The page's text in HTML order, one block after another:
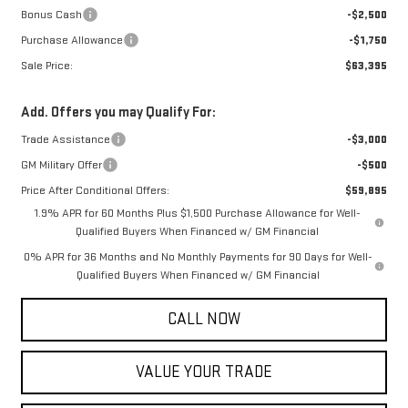
Bonus Cash
-$2,500
Purchase Allowance
-$1,750
Sale Price:
$63,395
Add. Offers you may Qualify For:
Trade Assistance
-$3,000
GM Military Offer
-$500
Price After Conditional Offers:
$59,895
1.9% APR for 60 Months Plus $1,500 Purchase Allowance for Well-
Qualified Buyers When Financed w/ GM Financial
0% APR for 36 Months and No Monthly Payments for 90 Days for Well-
Qualified Buyers When Financed w/ GM Financial
CALL NOW
VALUE YOUR TRADE